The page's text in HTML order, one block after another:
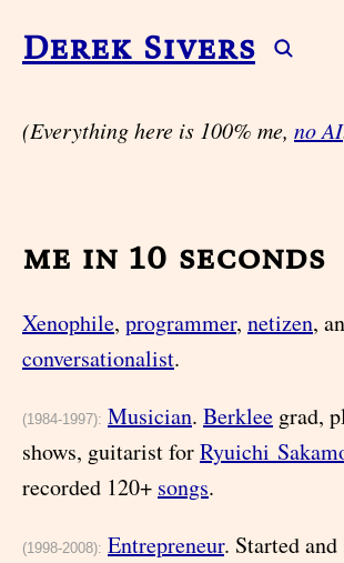
Derek Sivers
(Everything here is 100% me, no AI
me in 10 seconds
Xenophile, programmer, netizen,
conversationalist.
(1984-1997): Musician. Berklee grad,
shows, guitarist forRyuichi
recorded 120+ songs.
(1998-2008): Entrepreneur. Started